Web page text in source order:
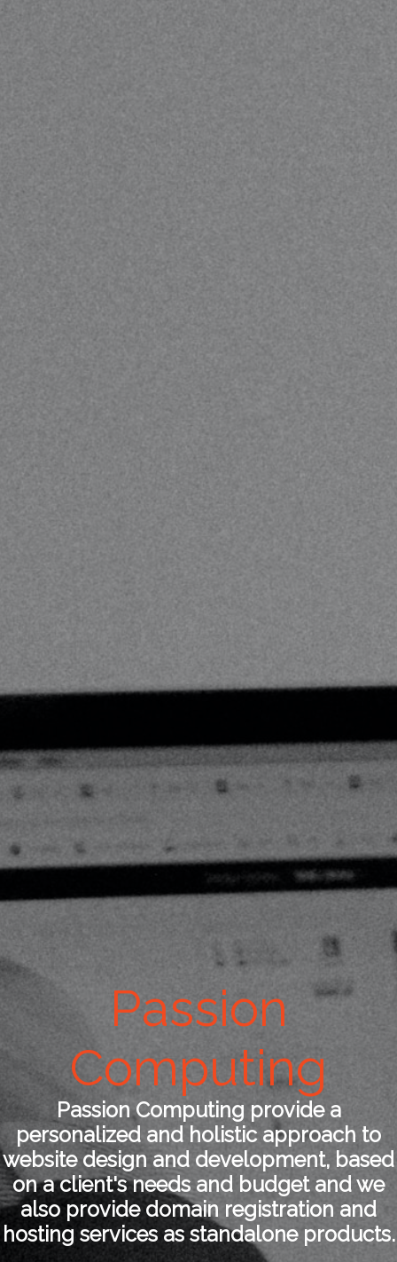
Passion
Computing
Passion Computing provide a
personalized and holistic approach to
website design and development, based
on a client's needs and budget and we
also provide domain registration and
hosting services as standalone products.